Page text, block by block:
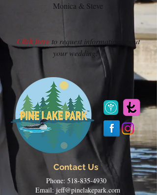
Monica & Steve
Click here to request information about
your wedding!
Contact Us
Phone: 518-835-4930
Email: jeff@pinelakepark.com